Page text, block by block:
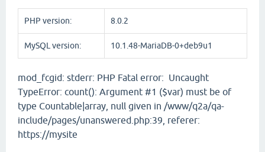
PHP version: 8.0.2
MySQL version: 10.1.48-MariaDB-0+deb9u1
mod_fcgid: stderr: PHP Fatal error: Uncaught
TypeError: count(): Argument #1 ($var) must be of
type Countable|array, null given in /www/q2a/qa-
include/pages/unanswered.php:39, referer:
https://mysite